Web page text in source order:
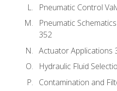
Pneumatic Control
Pneumatic
352
Actuator Applications
Hydraulic Fluid
Contamination and